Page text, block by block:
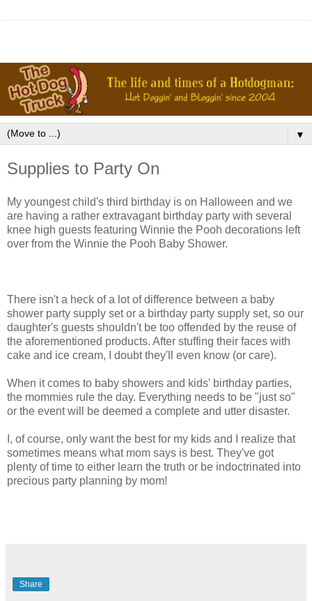
▼
Supplies to Party On
My youngest child's third birthday is on Halloween and we
are having a rather extravagant birthday party with several
knee high guests featuring Winnie the Pooh decorations left
over from the Winnie the Pooh Baby Shower.
There isn't a heck of a lot of difference between a baby
shower party supply set or a birthday party supply set, so our
daughter's guests shouldn't be too offended by the reuse of
the aforementioned products. After stuffing their faces with
cake and ice cream, I doubt they'll even know (or care).
When it comes to baby showers and kids' birthday parties,
the mommies rule the day. Everything needs to be "just so"
or the event will be deemed a complete and utter disaster.
I, of course, only want the best for my kids and I realize that
sometimes means what mom says is best. They've got
plenty of time to either learn the truth or be indoctrinated into
precious party planning by mom!
Share